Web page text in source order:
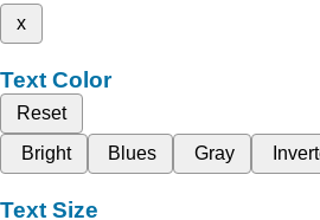
x
Text Color
Reset
Bright
Blues Gray
Text Size